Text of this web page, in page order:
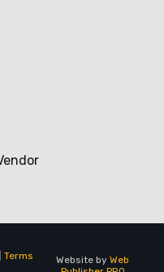
Terms
Website by Web